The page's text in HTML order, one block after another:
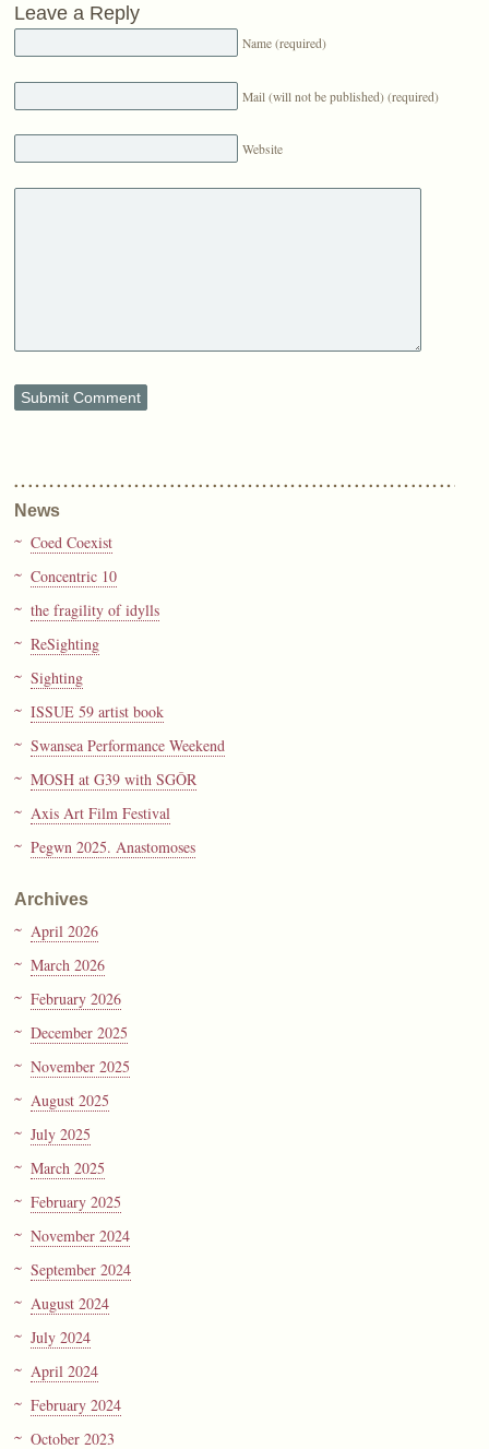
Leave a Reply
Name (required)
Mail (will not be published) (required)
Website
News
Coed Coexist
Concentric 10
the fragility of idylls
ReSighting
Sighting
ISSUE 59 artist book
Swansea Performance Weekend
MOSH at G39 with SGÔR
Axis Art Film Festival
Pegwn 2025. Anastomoses
Archives
April 2026
March 2026
February 2026
December 2025
November 2025
August 2025
July 2025
March 2025
February 2025
November 2024
September 2024
August 2024
July 2024
April 2024
February 2024
October 2023